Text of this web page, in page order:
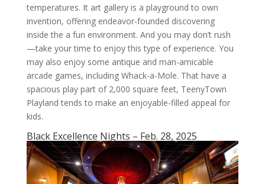
temperatures. It art gallery is a playground to own
invention, offering endeavor-founded discovering
inside the a fun environment. And you may don’t rush
—take your time to enjoy this type of experience. You
may also enjoy some antique and man-amicable
arcade games, including Whack-a-Mole. That have a
spacious play part of 2,000 square feet, TeenyTown
Playland tends to make an enjoyable-filled appeal for
kids.
Black Excellence Nights – Feb. 28, 2025